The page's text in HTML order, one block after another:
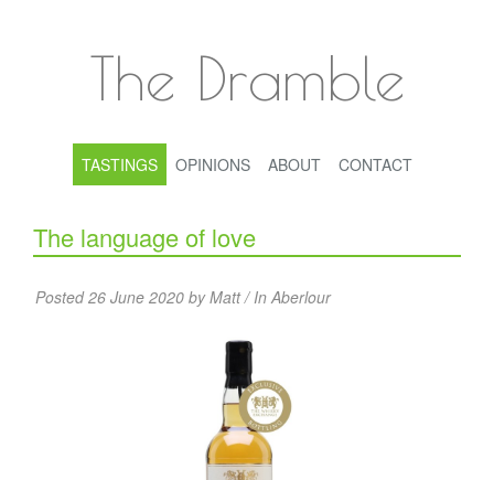
The Dramble
TASTINGS OPINIONS ABOUT CONTACT
The language of love
Posted 26 June 2020 by Matt / InAberlour